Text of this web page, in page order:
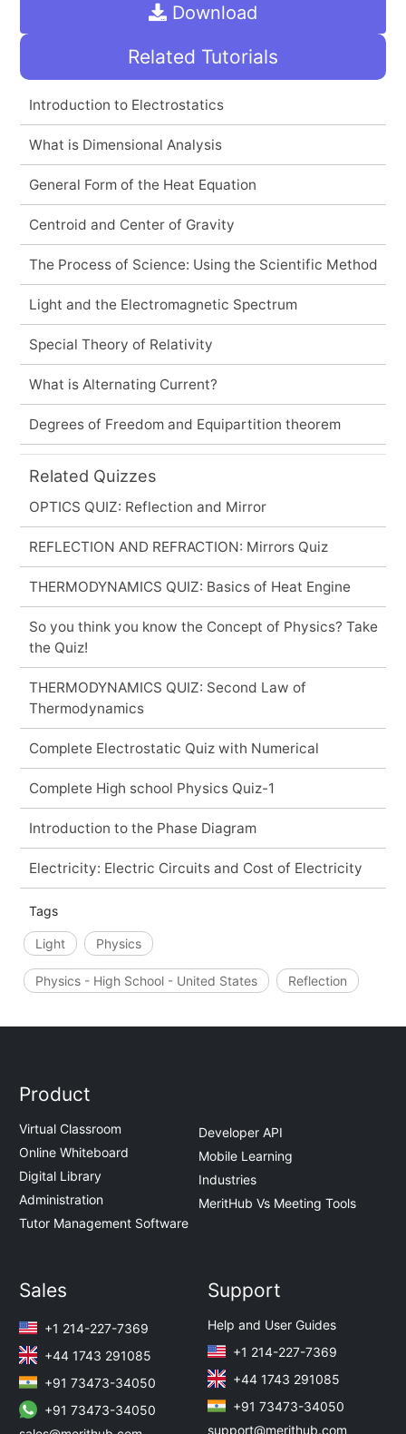
Download
Related Tutorials
Introduction to Electrostatics
What is Dimensional Analysis
General Form of the Heat Equation
Centroid and Center of Gravity
The Process of Science: Using the Scientific Method
Light and the Electromagnetic Spectrum
Special Theory of Relativity
What is Alternating Current?
Degrees of Freedom and Equipartition theorem
Related Quizzes
OPTICS QUIZ: Reflection and Mirror
REFLECTION AND REFRACTION: Mirrors Quiz
THERMODYNAMICS QUIZ: Basics of Heat Engine
So you think you know the Concept of Physics? Take
the Quiz!
THERMODYNAMICS QUIZ: Second Law of
Thermodynamics
Complete Electrostatic Quiz with Numerical
Complete High school Physics Quiz-1
Introduction to the Phase Diagram
Electricity: Electric Circuits and Cost of Electricity
Tags
Light Physics
Physics - High School - United States Reflection
Product
Virtual Classroom
Online Whiteboard
Digital Library
Administration
Tutor Management Software
Developer API
Mobile Learning
Industries
MeritHub Vs Meeting Tools
Sales
+1 214-227-7369
+44 1743 291085
+91 73473-34050
+91 73473-34050
Support
Help and User Guides
+1 214-227-7369
+44 1743 291085
+91 73473-34050
support@merithub.com